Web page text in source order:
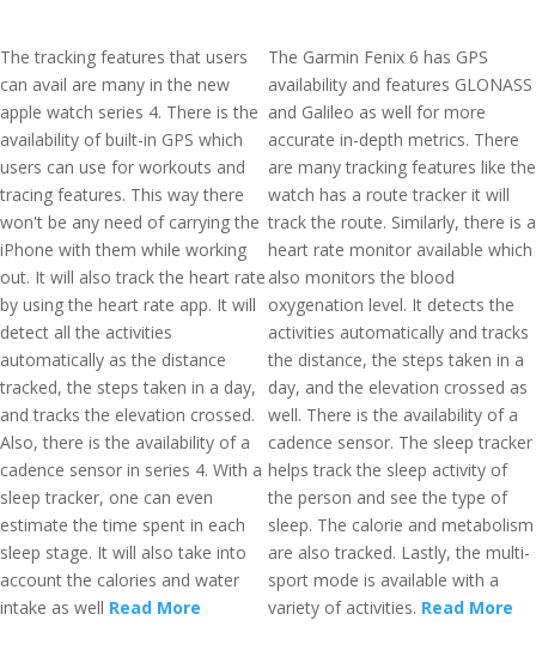
The tracking features that users
can avail are many in the new
apple watch series 4. There is the
availability of built-in GPS which
users can use for workouts and
tracing features. This way there
won't be any need of carrying the
iPhone with them while working
out. It will also track the heart rate
by using the heart rate app. It will
detect all the activities
automatically as the distance
tracked, the steps taken in a day,
and tracks the elevation crossed.
Also, there is the availability of a
cadence sensor in series 4. With a
sleep tracker, one can even
estimate the time spent in each
sleep stage. It will also take into
account the calories and water
intake as well Read More
The Garmin Fenix 6 has GPS
availability and features GLONASS
and Galileo as well for more
accurate in-depth metrics. There
are many tracking features like the
watch has a route tracker it will
track the route. Similarly, there is a
heart rate monitor available which
also monitors the blood
oxygenation level. It detects the
activities automatically and tracks
the distance, the steps taken in a
day, and the elevation crossed as
well. There is the availability of a
cadence sensor. The sleep tracker
helps track the sleep activity of
the person and see the type of
sleep. The calorie and metabolism
are also tracked. Lastly, the multi-
sport mode is available with a
variety of activities. Read More